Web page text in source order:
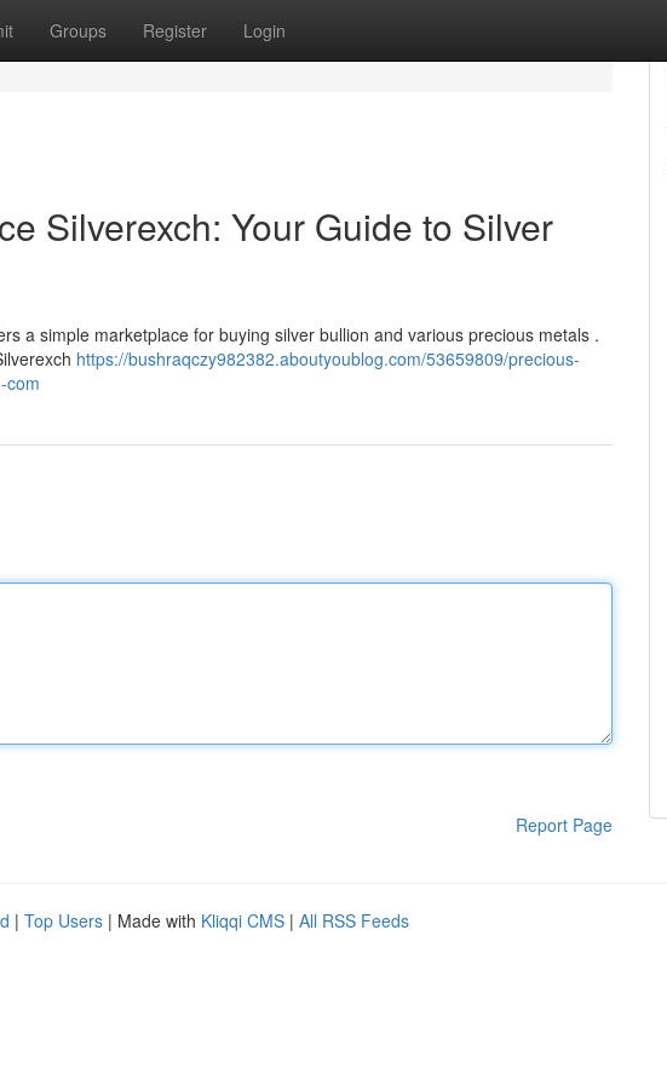
Groups Register Login
Silverexch: Your Guide to Silver
a simple marketplace for buying silver bullion and various precious metals .
https://bushraqczy982382.aboutyoublog.com/53659809/precious-
com
Report Page
| Top Users | Made with Kliqqi CMS | All RSS Feeds